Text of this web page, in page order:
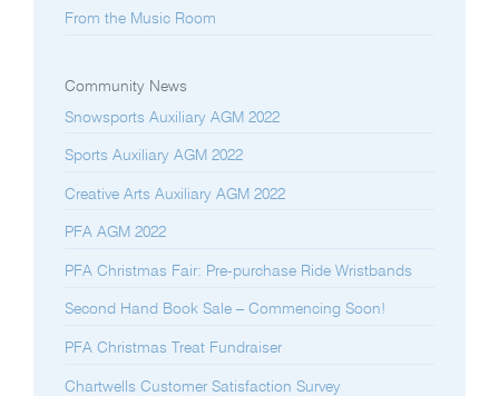
From the Music Room
Community News
Snowsports Auxiliary AGM 2022
Sports Auxiliary AGM 2022
Creative Arts Auxiliary AGM 2022
PFA AGM 2022
PFA Christmas Fair: Pre-purchase Ride Wristbands
Second Hand Book Sale – Commencing Soon!
PFA Christmas Treat Fundraiser
Chartwells Customer Satisfaction Survey